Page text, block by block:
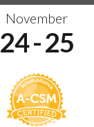
November
24 25